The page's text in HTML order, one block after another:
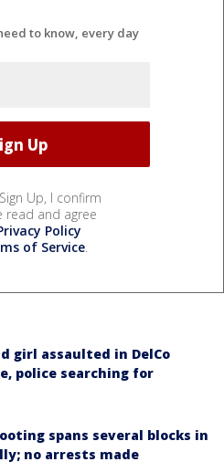
to know, every day
Up, I confirm
read and agree
Policy
of Service.
girl assaulted in DelCo
police searching for
spans several blocks in
no arrests made